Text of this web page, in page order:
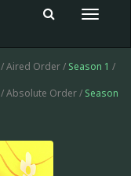
Toggle
/ Aired Order / Season 1 /
/ Absolute Order / Season